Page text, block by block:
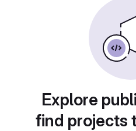
Explore
find projects